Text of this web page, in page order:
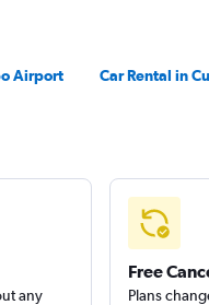
Airport Car Rental in
any
Free
Plans